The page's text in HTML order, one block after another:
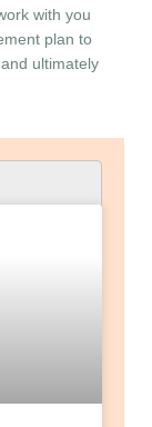
with you
plan to
ultimately